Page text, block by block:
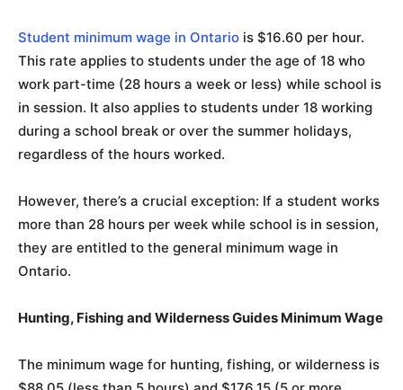
Student minimum wage in Ontario is $16.60 per hour.
This rate applies to students under the age of 18 who
work part-time (28 hours a week or less) while school is
in session. It also applies to students under 18 working
during a school break or over the summer holidays,
regardless of the hours worked.
However, there’s a crucial exception: If a student works
more than 28 hours per week while school is in session,
they are entitled to the general minimum wage in
Ontario.
Hunting, Fishing and Wilderness Guides Minimum Wage
The minimum wage for hunting, fishing, or wilderness is